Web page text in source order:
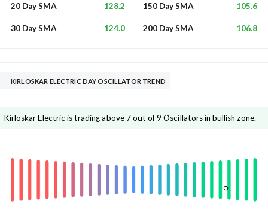
20 Day SMA 128.2
30 Day SMA 124.0
150 Day SMA 105.6
200 Day SMA 106.8
KIRLOSKAR ELECTRIC DAY OSCILLATOR TREND
Kirloskar Electric is trading above 7 out of 9 Oscillators in bullish zone.